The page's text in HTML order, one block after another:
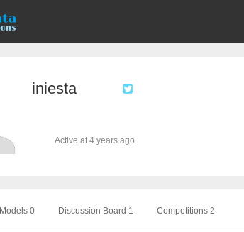
iniesta
Active at 4 years ago
Models 0 Discussion Board 1 Competitions 2